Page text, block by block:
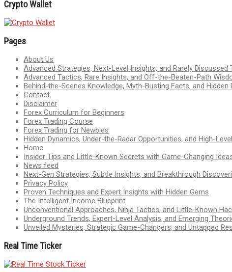
Crypto Wallet
Pages
About Us
Advanced Strategies, Next-Level Insights, and Rarely Discussed
Advanced Tactics, Rare Insights, and Off-the-Beaten-Path
Behind-the-Scenes Knowledge, Myth-Busting Facts, and Hidden
Contact
Disclaimer
Forex Curriculum for Beginners
Forex Trading Course
Forex Trading for Newbies
Hidden Dynamics, Under-the-Radar Opportunities, and High-
Home
Insider Tips and Little-Known Secrets with Game-Changing
News feed
Next-Gen Strategies, Subtle Insights, and Breakthrough
Privacy Policy
Proven Techniques and Expert Insights with Hidden Gems
The Intelligent Income Blueprint
Unconventional Approaches, Ninja Tactics, and Little-Known
Underground Trends, Expert-Level Analysis, and Emerging
Unveiled Mysteries, Strategic Game-Changers, and Untapped
Real Time Ticker